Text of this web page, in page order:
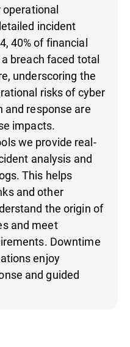
incident
40% of financial
breach faced total
underscoring the
risks of cyber
response are
impacts.
we provide real-
analysis and
This helps
and other
the origin of
and meet
Downtime
enjoy
and guided